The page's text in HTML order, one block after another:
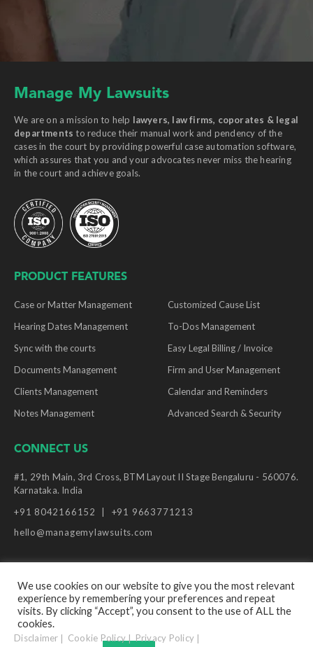
Manage My Lawsuits
We are on a mission to help lawyers, law firms, coporates & legal
departments to reduce their manual work and pendency of the
cases in the court by providing powerful case automation software,
which assures that you and your advocates never miss the hearing
in the court and achieve goals.
PRODUCT FEATURES
Case or Matter Management
Customized Cause List
Hearing Dates Management
To-Dos Management
Sync with the courts
Easy Legal Billing / Invoice
Documents Management
Firm and User Management
Clients Management
Calendar and Reminders
Notes Management
Advanced Search & Security
CONNECT US
#1, 29th Main, 3rd Cross, BTM Layout II Stage Bengaluru - 560076.
Karnataka. India
+91 8042166152
+91 9663771213
hello@managemylawsuits.com
© Copyright Manage My Lawsuits, 2026. All Rights
Reserved.
Disclaimer
Cookie Policy Privacy Policy
We use cookies on our website to give you the most relevant
experience by remembering your preferences and repeat
visits. By clicking “Accept”, you consent to the use of ALL the
cookies.